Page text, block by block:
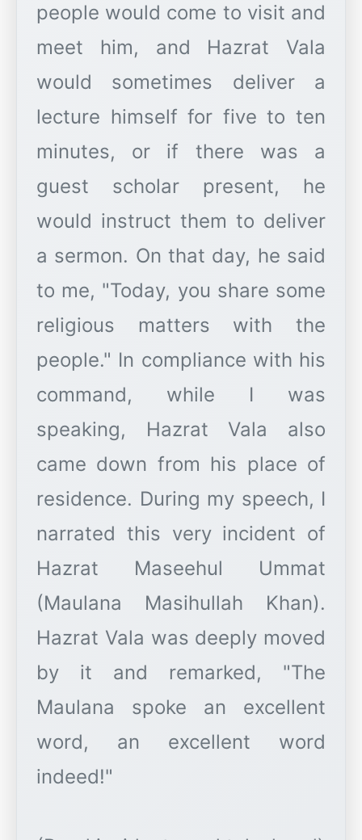
people would come to visit and
meet him, and Hazrat Vala
would sometimes deliver a
lecture himself for five to ten
minutes, or if there was a
guest scholar present, he
would instruct them to deliver
a sermon. On that day, he said
to me, "Today, you share some
religious matters with the
people." In compliance with his
command, while I was
speaking, Hazrat Vala also
came down from his place of
residence. During my speech, I
narrated this very incident of
Hazrat Maseehul Ummat
(Maulana Masihullah Khan).
Hazrat Vala was deeply moved
by it and remarked, "The
Maulana spoke an excellent
word, an excellent word
indeed!"